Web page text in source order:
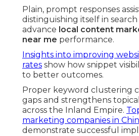
Plain, prompt responses
distinguishing itself in
advance local content
near me performance.
Insights into improving
rates show how snippet
to better outcomes.
Proper keyword clustering
gaps and strengthens
across the Inland Empire.
marketing companies in
demonstrate successful